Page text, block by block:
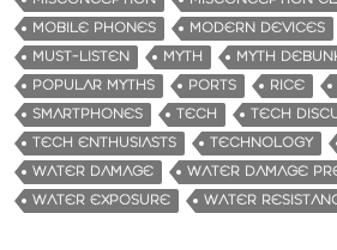
MOBILE PHONES
MODERN DEVICES
MUST-LISTEN
MYTH MYTH
POPULAR MYTHS
PORTS RICE
SMARTPHONES
TECH
TECH
TECH ENTHUSIASTS
TECHNOLOGY
WATER DAMAGE
WATER DAMAGE
WATER EXPOSURE
WATER